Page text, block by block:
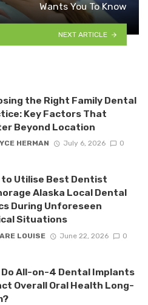
Wants You To Know
NEXT ARTICLE
the Right Family Dental
Key Factors That
Beyond Location
HERMAN July 6, 2026 0
to Utilise Best Dentist
Alaska Local Dental
During Unforeseen
Situations
LOUISE June 22, 2026 0
Do All-on-4 Dental Implants
Overall Oral Health Long-